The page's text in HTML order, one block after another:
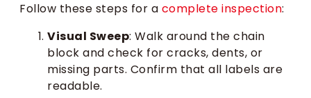
Follow these steps for a complete inspection:
Visual Sweep: Walk around the chain
block and check for cracks, dents, or
missing parts. Confirm that all labels are
readable.